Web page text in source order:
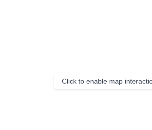
Click to enable map